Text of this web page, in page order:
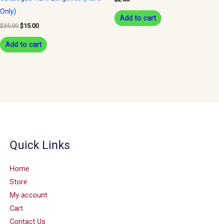
Only)
$35.00 $15.00
Add to cart
Add to cart
Quick Links
Home
Store
My account
Cart
Contact Us